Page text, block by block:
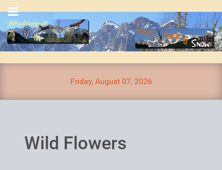
Friday, August 07, 2026
Wild Flowers